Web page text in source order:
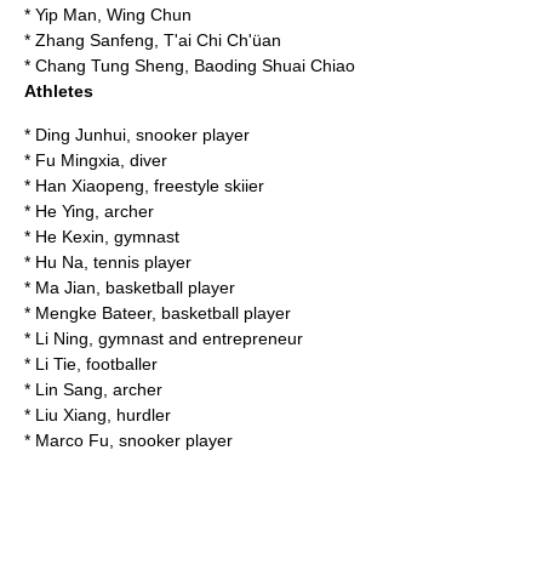
* Yip Man , Wing Chun
* Zhang Sanfeng , T'ai Chi Ch'üan
* Chang Tung Sheng , Baoding Shuai Chiao
Athletes
* Ding Junhui , snooker player
* Fu Mingxia , diver
* Han Xiaopeng , freestyle skiier
* He Ying , archer
* He Kexin , gymnast
* Hu Na , tennis player
* Ma Jian, basketball player
* Mengke Bateer, basketball player
* Li Ning , gymnast and entrepreneur
* Li Tie , footballer
* Lin Sang , archer
* Liu Xiang , hurdler
* Marco Fu , snooker player